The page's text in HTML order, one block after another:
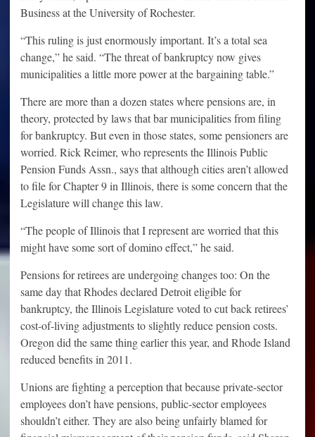
Business at the University of Rochester.
“This ruling is just enormously important. It’s a total sea
change,” he said. “The threat of bankruptcy now gives
municipalities a little more power at the bargaining table.”
There are more than a dozen states where pensions are, in
theory, protected by laws that bar municipalities from filing
for bankruptcy. But even in those states, some pensioners are
worried. Rick Reimer, who represents the Illinois Public
Pension Funds Assn., says that although cities aren’t allowed
to file for Chapter 9 in Illinois, there is some concern that the
Legislature will change this law.
“The people of Illinois that I represent are worried that this
might have some sort of domino effect,” he said.
Pensions for retirees are undergoing changes too: On the
same day that Rhodes declared Detroit eligible for
bankruptcy, the Illinois Legislature voted to cut back retirees’
cost-of-living adjustments to slightly reduce pension costs.
Oregon did the same thing earlier this year, and Rhode Island
reduced benefits in 2011.
Unions are fighting a perception that because private-sector
employees don’t have pensions, public-sector employees
shouldn’t either. They are also being unfairly blamed for